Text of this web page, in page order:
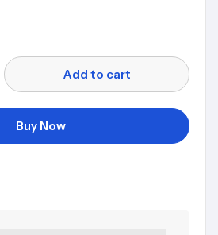
Add to cart
Buy Now